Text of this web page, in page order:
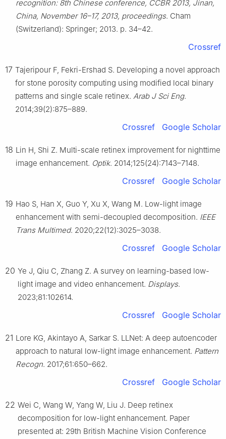
recognition: 8th Chinese conference, CCBR 2013, Jinan,
China, November 16–17, 2013, proceedings. Cham
(Switzerland): Springer; 2013. p. 34–42.
Crossref
17 Tajeripour F, Fekri-Ershad S. Developing a novel approach
for stone porosity computing using modified local binary
patterns and single scale retinex. Arab J Sci Eng.
2014;39(2):875–889.
Crossref Google Scholar
18 Lin H, Shi Z. Multi-scale retinex improvement for nighttime
image enhancement. Optik. 2014;125(24):7143–7148.
Crossref Google Scholar
19 Hao S, Han X, Guo Y, Xu X, Wang M. Low-light image
enhancement with semi-decoupled decomposition. IEEE
Trans Multimed. 2020;22(12):3025–3038.
Crossref Google Scholar
20 Ye J, Qiu C, Zhang Z. A survey on learning-based low-
light image and video enhancement. Displays.
2023;81:102614.
Crossref Google Scholar
21 Lore KG, Akintayo A, Sarkar S. LLNet: A deep autoencoder
approach to natural low-light image enhancement. Pattern
Recogn. 2017;61:650–662.
Crossref Google Scholar
22 Wei C, Wang W, Yang W, Liu J. Deep retinex
decomposition for low-light enhancement. Paper
presented at: 29th British Machine Vision Conference